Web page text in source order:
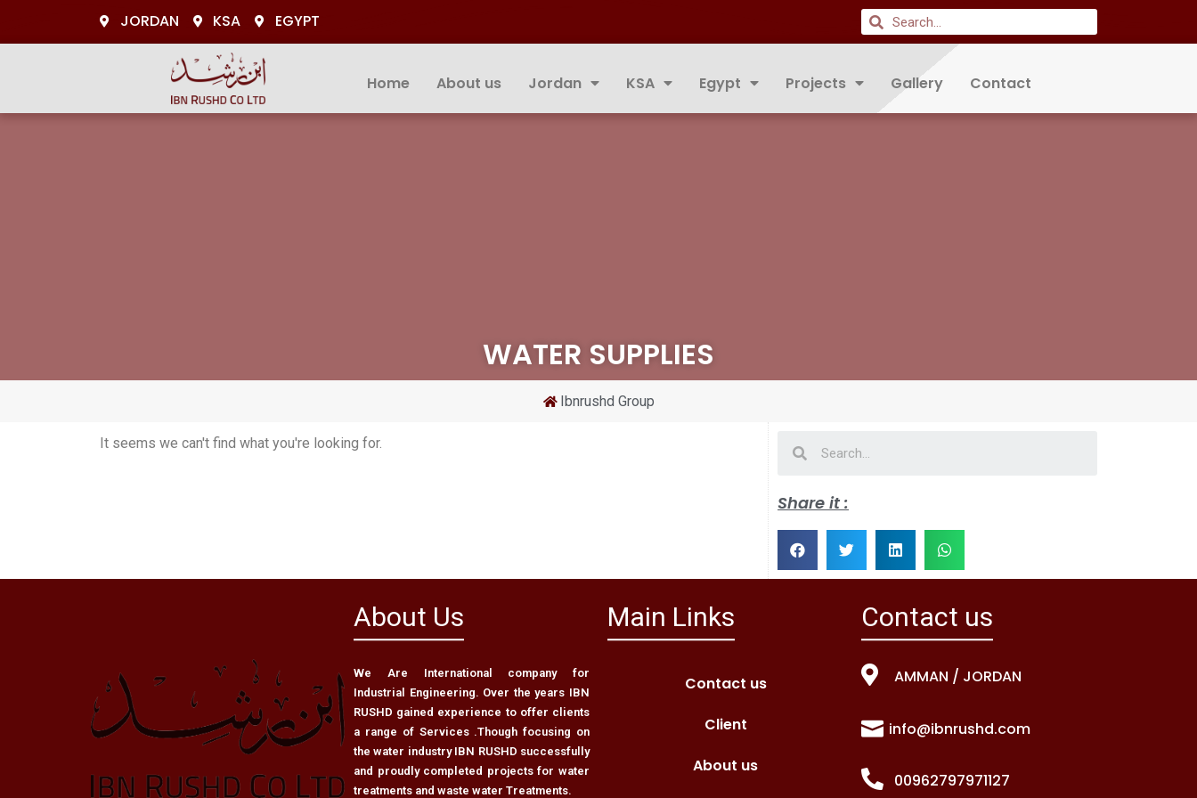
JORDAN KSA EGYPT
Home About us Jordan KSA Egypt Projects Gallery Contact
WATER SUPPLIES
Ibnrushd Group
It seems we can't find what you're looking for.
Share it :
About Us
We Are International company for
Industrial Engineering. Over the years IBN
RUSHD gained experience to offer clients
a range of Services .Though focusing on
the water industry IBN RUSHD successfully
and proudly completed projects for water
treatments and waste water Treatments.
Main Links
Contact us
Client
About us
Contact us
AMMAN / JORDAN
info@ibnrushd.com
00962797971127